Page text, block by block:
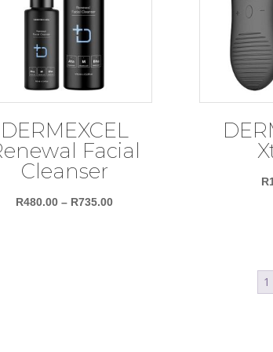
DERMEXCEL
Facial
Cleanser
R480.00 – R735.00Price
R
1